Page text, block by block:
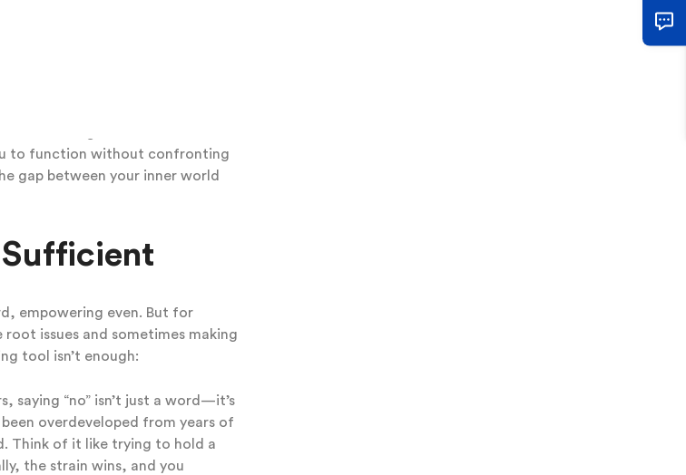
These can be subtle at
for validation, or indulging in
patterns: compulsive shopping,
for help from others.
where your needs are
delivering. These mechanisms
to function without confronting
gap between your inner world
Sufficient
empowering even. But for
issues and sometimes making
tool isn’t enough:
saying “no” isn’t just a word—it’s
overdeveloped from years of
Think of it like trying to hold a
the strain wins, and you